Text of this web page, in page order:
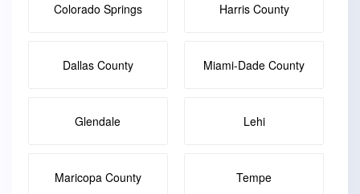
Colorado Springs Harris County
Dallas County Miami-Dade County
Glendale Lehi
Maricopa County Tempe